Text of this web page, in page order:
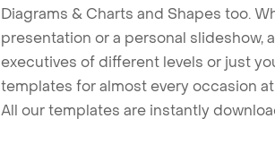
Diagrams & Charts and Shapes too.
presentation or a personal slideshow,
executives of different levels or just
templates for almost every occasion
All our templates are instantly